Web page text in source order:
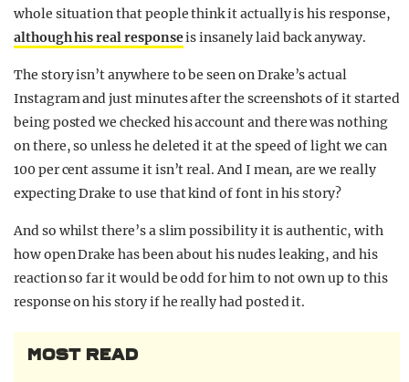
whole situation that people think it actually is his response,
although his real responseis insanely laid back anyway.
The story isn’t anywhere to be seen on Drake’s actual
Instagram and just minutes after the screenshots of it started
being posted we checked his account and there was nothing
on there, so unless he deleted it at the speed of light we can
100 per cent assume it isn’t real. And I mean, are we really
expecting Drake to use that kind of font in his story?
And so whilst there’s a slim possibility it is authentic, with
how open Drake has been about his nudes leaking, and his
reaction so far it would be odd for him to not own up to this
response on his story if he really had posted it.
MOST READ